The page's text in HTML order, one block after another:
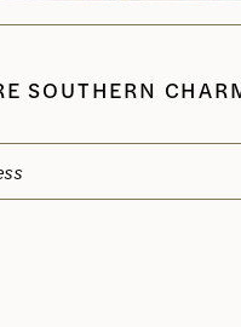
SOUTHERN